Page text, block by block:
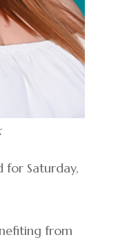
for Saturday,
from